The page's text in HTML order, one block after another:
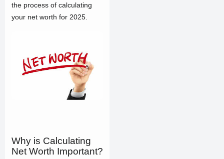
the process of calculating
your net worth for 2025.
Why is Calculating
Net Worth Important?